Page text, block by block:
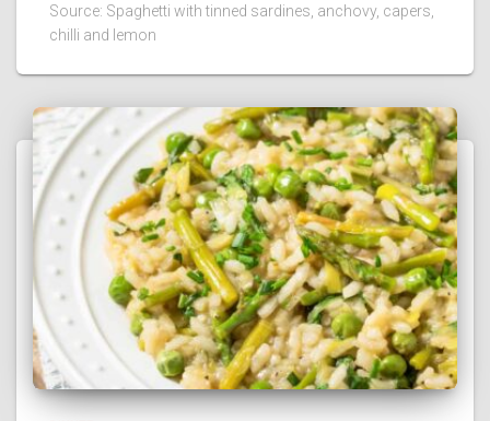
Source: Spaghetti with tinned sardines, anchovy, capers,
chilli and lemon